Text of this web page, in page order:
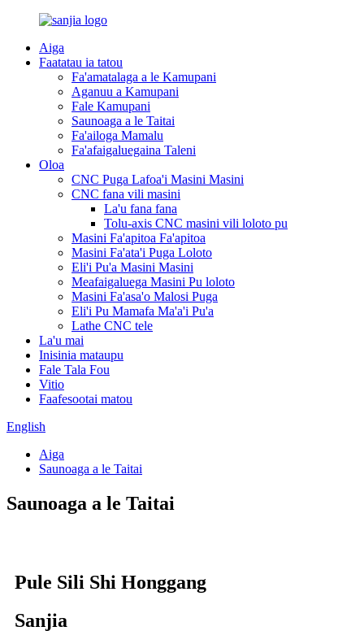
Aiga
Faatatau ia tatou
Fa'amatalaga a le Kamupani
Aganuu a Kamupani
Fale Kamupani
Saunoaga a le Taitai
Fa'ailoga Mamalu
Fa'afaigaluegaina Taleni
Oloa
CNC Puga Lafoa'i Masini Masini
CNC fana vili masini
La'u fana fana
Tolu-axis CNC masini vili loloto pu
Masini Fa'apitoa Fa'apitoa
Masini Fa'ata'i Puga Loloto
Eli'i Pu'a Masini Masini
Meafaigaluega Masini Pu loloto
Masini Fa'asa'o Malosi Puga
Eli'i Pu Mamafa Ma'a'i Pu'a
Lathe CNC tele
La'u mai
Inisinia mataupu
Fale Tala Fou
Vitio
Faafesootai matou
English
Aiga
Saunoaga a le Taitai
Saunoaga a le Taitai
Pule Sili Shi Honggang
Sanjia